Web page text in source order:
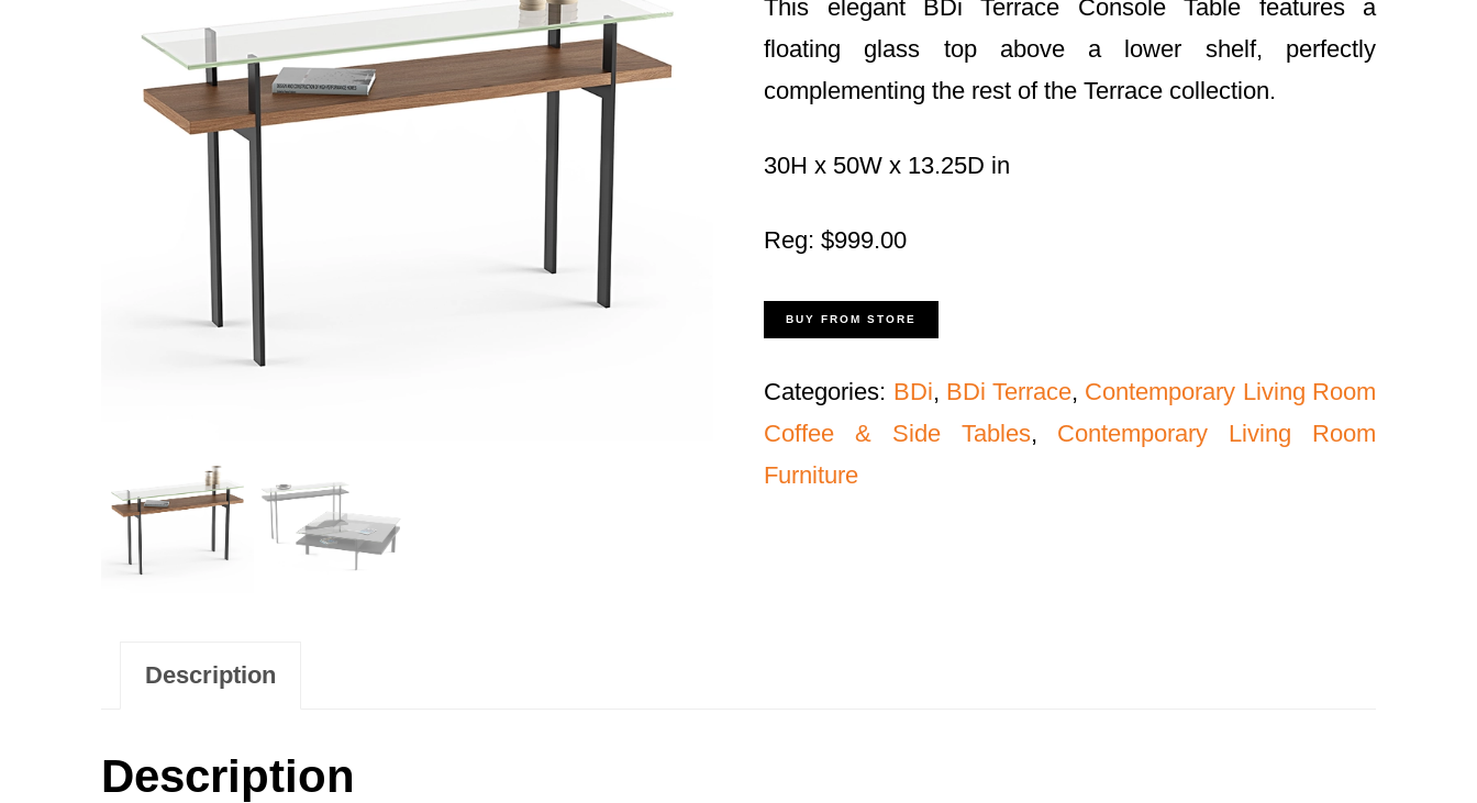
This elegant BDi Terrace Console Table features a
floating glass top above a lower shelf, perfectly
complementing the rest of the Terrace collection.
30H x 50W x 13.25D in
Reg: $999.00
BUY FROM STORE
Categories: BDi, BDi Terrace, Contemporary Living Room
Coffee & Side Tables, Contemporary Living Room
Furniture
Description
Description